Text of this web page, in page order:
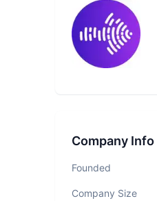
Company Info
Founded
Company Size